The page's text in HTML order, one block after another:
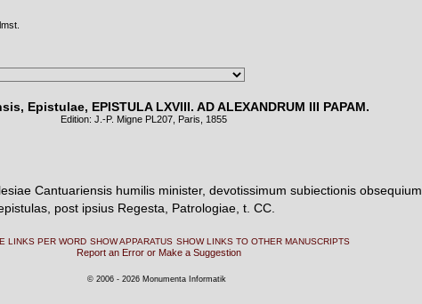
Epistulae, EPISTULA LXVIII. AD ALEXANDRUM III PAPAM.
Edition: J.-P. Migne PL 207 , Paris, 1855
Cantuariensis humilis minister, devotissimum subiectionis obsequium.
post ipsius Regesta, Patrologiae, t. CC.
LINKS PER WORD SHOW APPARATUS SHOW LINKS TO OTHER MANUSCRIPTS
Report an Error or Make a Suggestion
© 2006 - 2026 Monumenta Informatik